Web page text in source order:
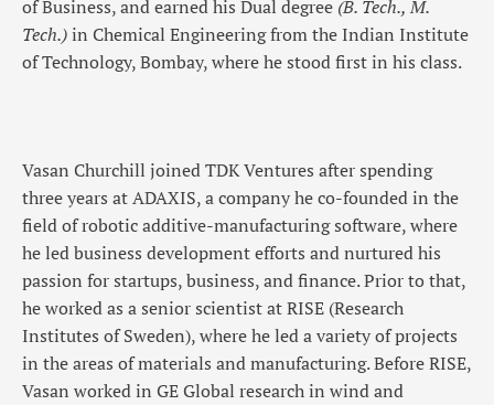
of Business, and earned his Dual degree (B. Tech., M.
Tech.)in Chemical Engineering from the Indian Institute
of Technology, Bombay, where he stood first in his class.
Vasan Churchill joined TDK Ventures after spending
three years at ADAXIS, a company he co-founded in the
field of robotic additive-manufacturing software, where
he led business development efforts and nurtured his
passion for startups, business, and finance. Prior to that,
he worked as a senior scientist at RISE (Research
Institutes of Sweden), where he led a variety of projects
in the areas of materials and manufacturing. Before RISE,
Vasan worked in GE Global research in wind and